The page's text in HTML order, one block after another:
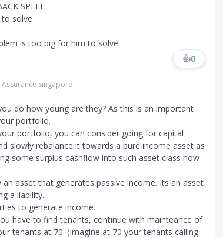
SPELL
to solve
is too big for him to solve.
👍0
Singapore
do how young are they? As this is an important
portfolio.
portfolio, you can consider going for capital
slowly rebalance it towards a pure income asset as
some surplus cashflow into such asset class now
asset that generates passive income. Its an asset
a liability.
to generate income.
have to find tenants, continue with mainteance of
tenants at 70. (Imagine at 70 your tenants calling